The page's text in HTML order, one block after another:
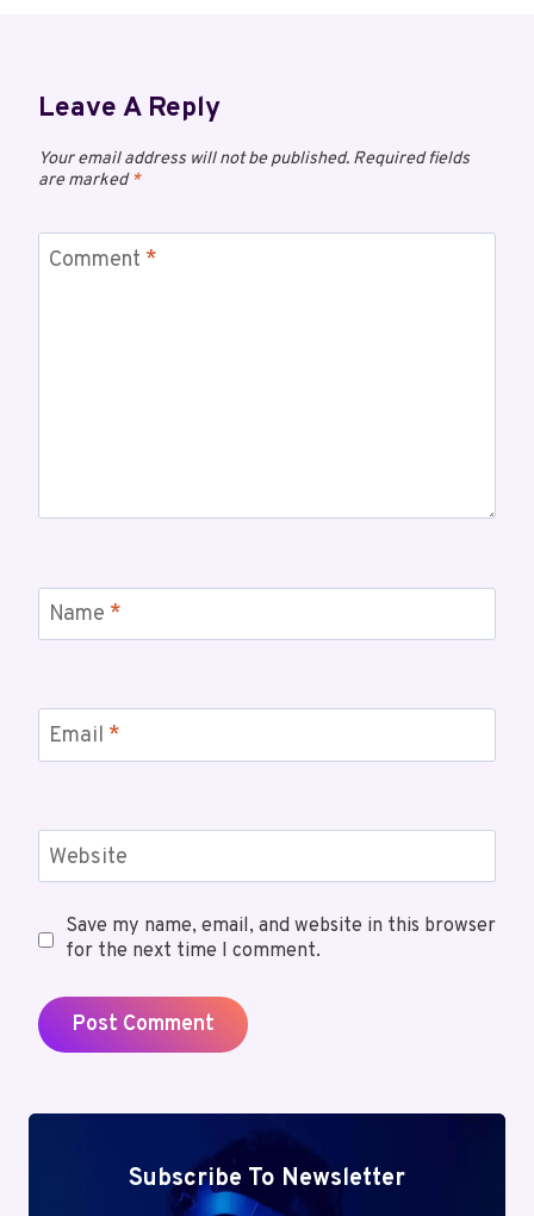
Leave A Reply
Your email address will not be published. Required fields
are marked*
Comment *
Name *
Email *
Website
Save my name, email, and website in this browser
for the next time I comment.
Subscribe To Newsletter